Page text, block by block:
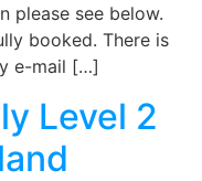
please see below.
booked. There is
e-mail […]
Level 2